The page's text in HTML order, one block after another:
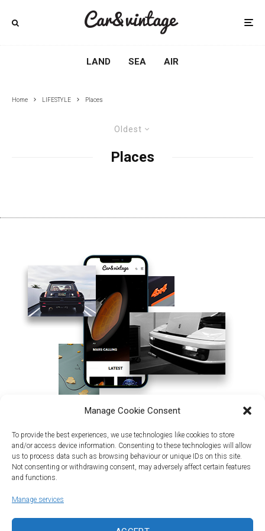
Manage Cookie Consent
To provide the best experiences, we use technologies like cookies to store
and/or access device information. Consenting to these technologies will allow
us to process data such as browsing behaviour or unique IDs on this site.
Not consenting or withdrawing consent, may adversely affect certain features
and functions.
Manage services
LAND SEA AIR
Home LIFESTYLE Places
Oldest
Places